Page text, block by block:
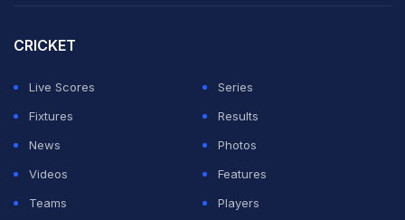
"While nothing concrete has been finalised as yet,
indications are that a formal decision could be taken
next week. What's more, the Asian Cricket Council
(ACC) is hopeful of releasing the schedule for the six-
team tournament in the first week of July, when it is
expected to convene," stated Cricbuzz.
CRICKET
Live Scores
Series
Fixtures
Results
News
Photos
Videos
Features
Teams
Players